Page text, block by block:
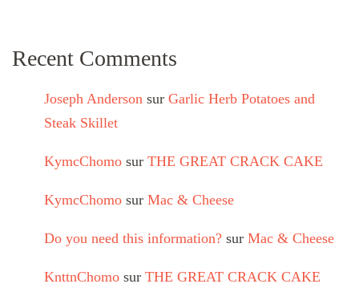
Recent Comments
Joseph Anderson sur Garlic Herb Potatoes and
Steak Skillet
KymcChomo sur THE GREAT CRACK CAKE
KymcChomo sur Mac & Cheese
Do you need this information? sur Mac & Cheese
KnttnChomo sur THE GREAT CRACK CAKE